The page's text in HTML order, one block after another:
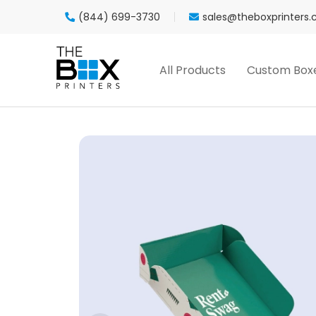
(844) 699-3730
All Products Custom